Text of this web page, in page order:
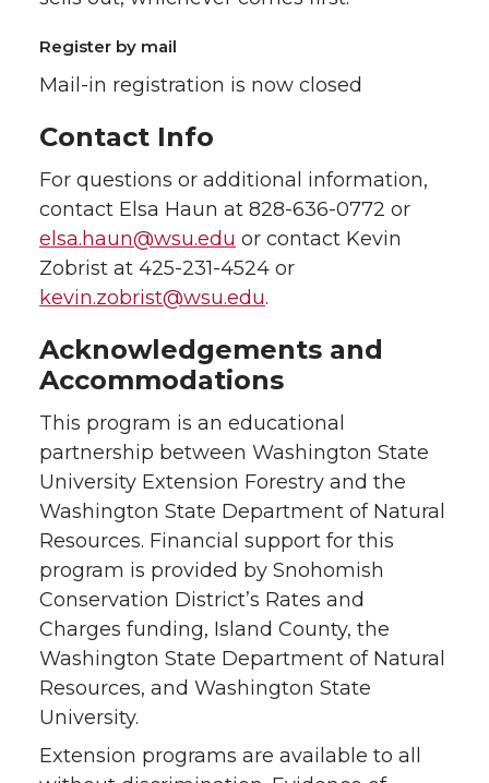
Register by mail
Mail-in registration is now closed
Contact Info
For questions or additional information,
contact Elsa Haun at 828-636-0772 or
elsa.haun@wsu.edu or contact Kevin
Zobrist at 425-231-4524 or
kevin.zobrist@wsu.edu.
Acknowledgements and
Accommodations
This program is an educational
partnership between Washington State
University Extension Forestry and the
Washington State Department of Natural
Resources. Financial support for this
program is provided by Snohomish
Conservation District’s Rates and
Charges funding, Island County, the
Washington State Department of Natural
Resources, and Washington State
University.
Extension programs are available to all